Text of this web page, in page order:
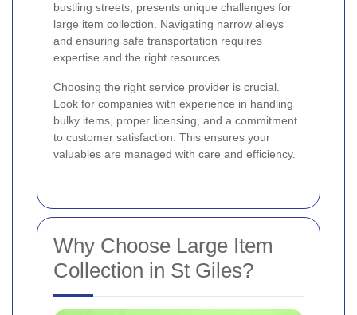
bustling streets, presents unique challenges for
large item collection. Navigating narrow alleys
and ensuring safe transportation requires
expertise and the right resources.
Choosing the right service provider is crucial.
Look for companies with experience in handling
bulky items, proper licensing, and a commitment
to customer satisfaction. This ensures your
valuables are managed with care and efficiency.
Why Choose Large Item
Collection in St Giles?